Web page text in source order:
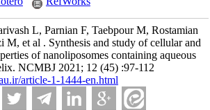
L, Parnian F, Taebpour M, Rostamian
M, et al . Synthesis and study of cellular and
of nanoliposomes containing aqueous
NCMBJ 2021; 12 (45) :97-112
article-1-1444-en.html